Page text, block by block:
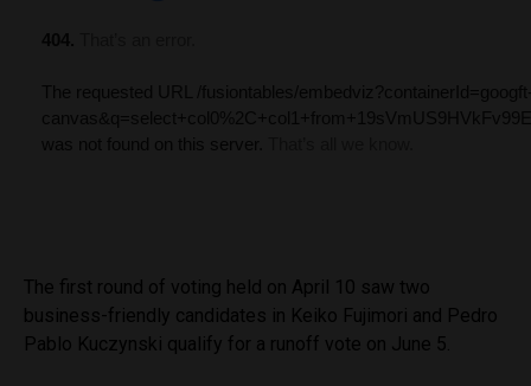
The first round of voting held on April 10 saw two
business-friendly candidates in Keiko Fujimori and Pedro
Pablo Kuczynski qualify for a runoff vote on June 5.